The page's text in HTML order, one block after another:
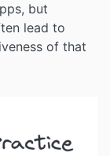
but
lead to
of that